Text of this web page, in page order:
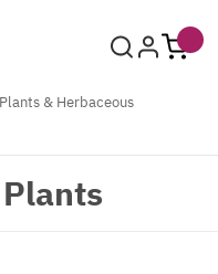
& Herbaceous